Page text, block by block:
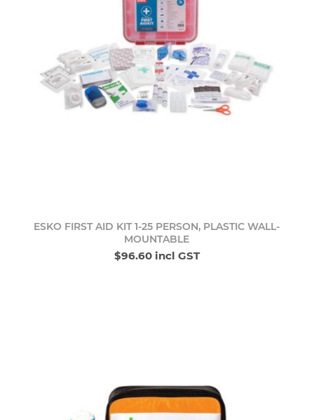
ESKO FIRST AID KIT 1-25 PERSON, PLASTIC WALL-
MOUNTABLE
$96.60 incl GST